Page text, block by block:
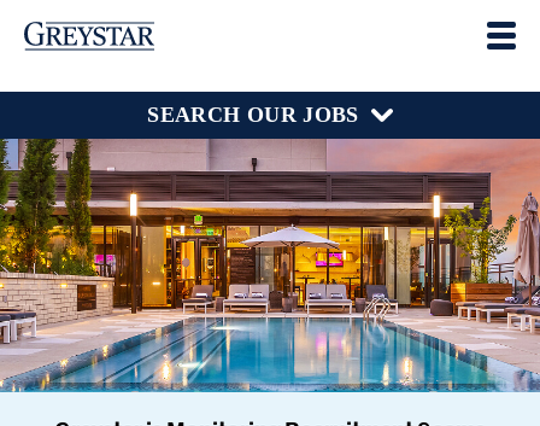
SEARCH OUR JOBS